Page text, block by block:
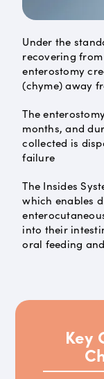
Under the
recovering
enterostomy
(chyme) away
The
months, and
collected is
failure
The Insides
which enables
into their
oral feeding
Key